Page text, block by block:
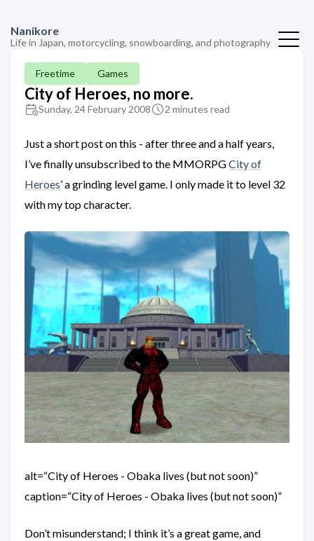
Nanikore
Life in Japan, motorcycling, snowboarding, and photography
Freetime Games
City of Heroes, no more.
Sunday, 24 February 2008 2 minutes read
Just a short post on this - after three and a half years,
I’ve finally unsubscribed to the MMORPGCity of
Heroes’ a grinding level game. I only made it to level 32
with my top character.
alt=“City of Heroes - Obaka lives (but not soon)”
caption=“City of Heroes - Obaka lives (but not soon)”
Don’t misunderstand; I think it’s a great game, and